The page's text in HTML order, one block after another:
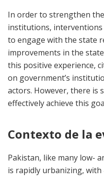
In order to strengthen
institutions, interventions
to engage with the state
improvements in the
this positive experience,
on government’s
actors. However, there is
effectively achieve this
Contexto de la
Pakistan, like many low-
is rapidly urbanizing,